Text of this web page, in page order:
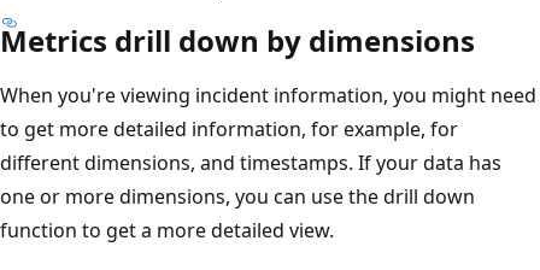
Metrics drill down by dimensions
When you're viewing incident information, you might need
to get more detailed information, for example, for
different dimensions, and timestamps. If your data has
one or more dimensions, you can use the drill down
function to get a more detailed view.